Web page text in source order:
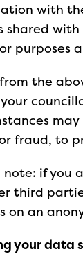
with
shared with
purposes
the
your
fraud, to
note: if you
third
on an
your data